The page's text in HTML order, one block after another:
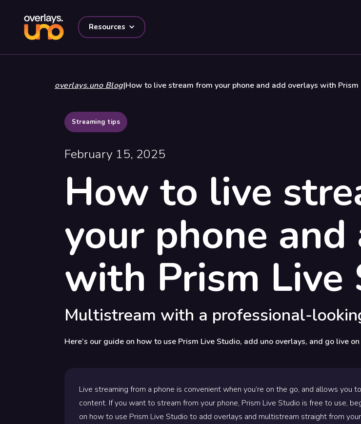
Resources
overlays.uno Blog|How to live stream from your phone and add overlays with Prism
Streaming tips
February 15, 2025
How to live
your phone
with Prism Live
Multistream with a professional-
Here’s our guide on how to use Prism Live Studio, add uno overlays, and go live
Live streaming from a phone is convenient when you’re on the go, and allows
content. If you want to stream from your phone, Prism Live Studio is free to use,
on how to use Prism Live Studio to add overlays and multistream straight from